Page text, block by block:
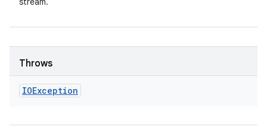
Throws
IOException